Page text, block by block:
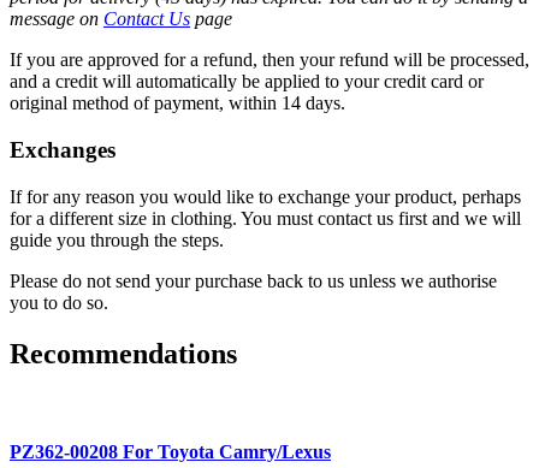
message on Contact Us page
If you are approved for a refund, then your refund will be processed,
and a credit will automatically be applied to your credit card or
original method of payment, within 14 days.
Exchanges
If for any reason you would like to exchange your product, perhaps
for a different size in clothing. You must contact us first and we will
guide you through the steps.
Please do not send your purchase back to us unless we authorise
you to do so.
Recommendations
PZ362-00208 For Toyota Camry/Lexus